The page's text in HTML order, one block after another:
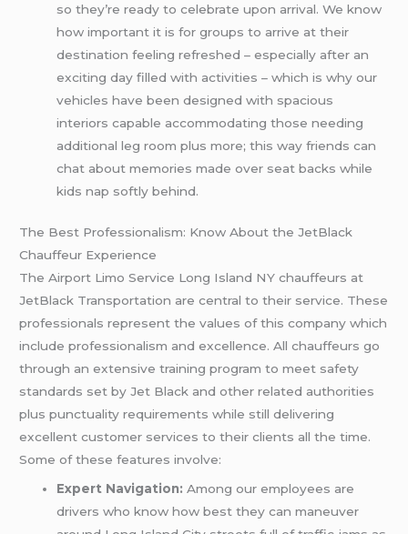
so they’re ready to celebrate upon arrival. We know
how important it is for groups to arrive at their
destination feeling refreshed – especially after an
exciting day filled with activities – which is why our
vehicles have been designed with spacious
interiors capable accommodating those needing
additional leg room plus more; this way friends can
chat about memories made over seat backs while
kids nap softly behind.
The Best Professionalism: Know About the JetBlack
Chauffeur Experience
The Airport Limo Service Long Island NY chauffeurs at
JetBlack Transportation are central to their service. These
professionals represent the values of this company which
include professionalism and excellence. All chauffeurs go
through an extensive training program to meet safety
standards set by Jet Black and other related authorities
plus punctuality requirements while still delivering
excellent customer services to their clients all the time.
Some of these features involve:
Expert Navigation: Among our employees are
drivers who know how best they can maneuver